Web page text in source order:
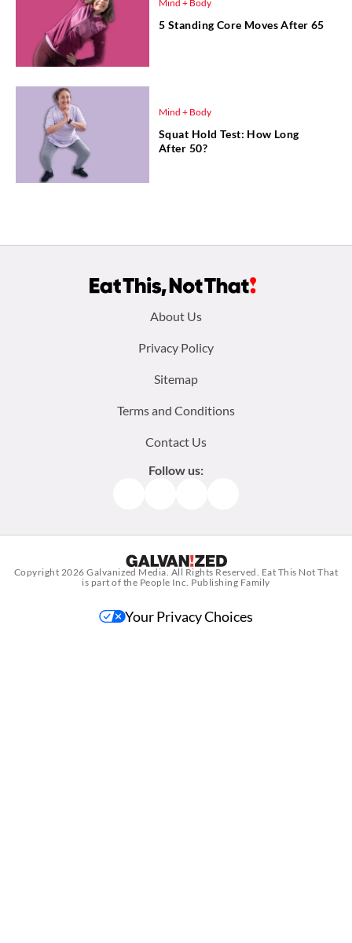
Mind + Body
5 Standing Core Moves After 65
Mind + Body
Squat Hold Test: How Long
After 50?
About Us
Privacy Policy
Sitemap
Terms and Conditions
Contact Us
Follow us:
Copyright 2026Galvanized Media . All Rights Reserved. Eat This Not That
is part of the People Inc. Publishing Family
Your Privacy Choices